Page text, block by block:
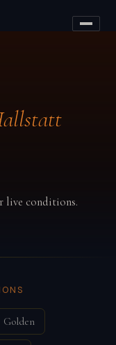
live conditions.
Golden